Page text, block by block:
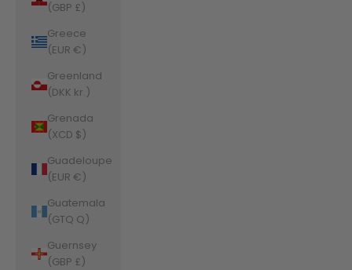
(GBP £)
Greece
(EUR €)
Greenland
(DKK kr.)
Grenada
(XCD $)
Guadeloupe
(EUR €)
Guatemala
(GTQ Q)
Guernsey
(GBP £)